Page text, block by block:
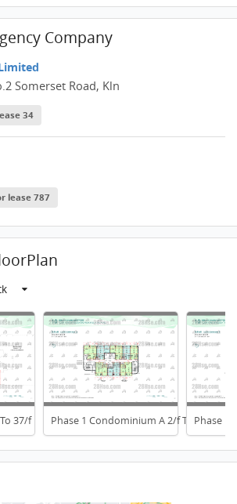
Company
Somerset Road, Kln
34
lease 787
37/f Phase 1 Condominium A 2/f To 6/fPhase 1